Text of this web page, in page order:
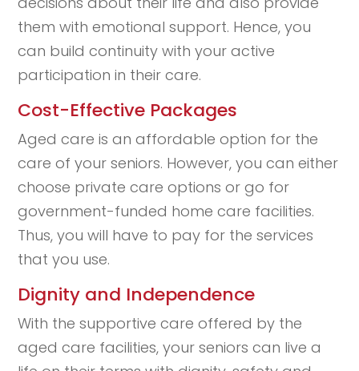
them with emotional support. Hence, you
can build continuity with your active
participation in their care.
Cost-Effective Packages
Aged care is an affordable option for the
care of your seniors. However, you can either
choose private care options or go for
government-funded home care facilities.
Thus, you will have to pay for the services
that you use.
Dignity and Independence
With the supportive care offered by the
aged care facilities, your seniors can live a